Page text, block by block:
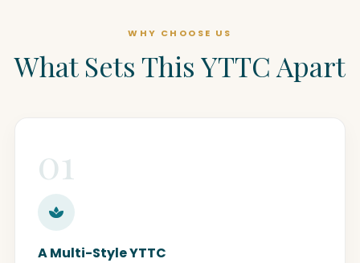
WHY CHOOSE US
What Sets This YTTC Apart
01
A Multi-Style YTTC